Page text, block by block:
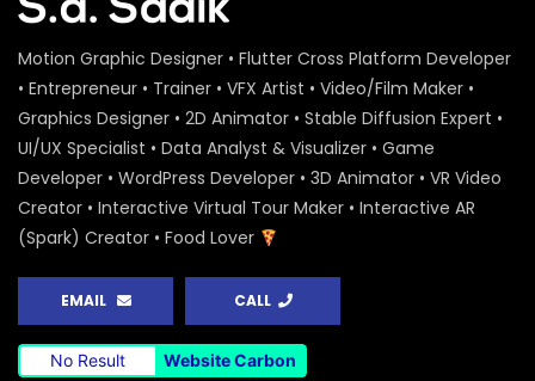
Motion Graphic Designer • Flutter Cross Platform Developer
• Entrepreneur • Trainer • VFX Artist • Video/Film Maker •
Graphics Designer • 2D Animator • Stable Diffusion Expert •
UI/UX Specialist • Data Analyst & Visualizer • Game
Developer • WordPress Developer • 3D Animator • VR Video
Creator • Interactive Virtual Tour Maker • Interactive AR
(Spark) Creator • Food Lover
EMAIL CALL
No Result Website Carbon